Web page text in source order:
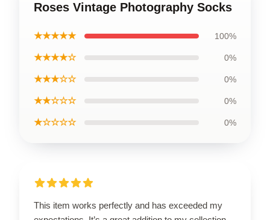
Roses Vintage Photography Socks
★★★★★ 100%
★★★★☆ 0%
★★★☆☆ 0%
★★☆☆☆ 0%
★☆☆☆☆ 0%
This item works perfectly and has exceeded my